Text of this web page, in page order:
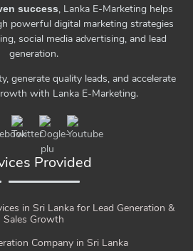
success, Lanka E-Marketing helps
powerful digital marketing strategies
social media advertising, and lead
generation.
generate quality leads, and accelerate
with Lanka E-Marketing.
Provided
in Sri Lanka for Lead Generation &
Sales Growth
Company in Sri Lanka